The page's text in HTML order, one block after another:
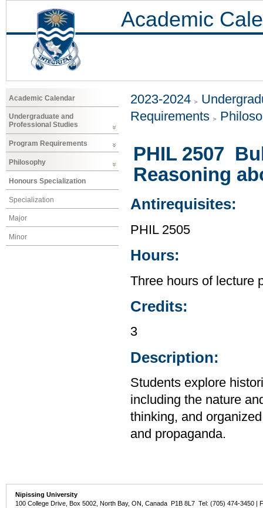
Academic
Academic Calendar
Undergraduate and
Professional Studies
Program Requirements
Philosophy
Honours Specialization
Specialization
Major
Minor
2023-2024
Requirements
PHIL 2507
Reasoning
Antirequisites:
PHIL 2505
Hours:
Three hours of lecture
Credits:
3
Description:
Students explore
including the nature
thinking, and
and propaganda.
Nipissing University
100 College Drive, Box 5002, North Bay, ON, Canada P1B 8L7 Tel: (705) 474-3450 |